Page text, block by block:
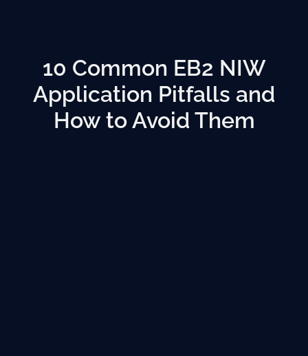
10 Common EB2 NIW
Application Pitfalls and
How to Avoid Them